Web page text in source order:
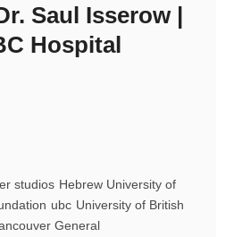
Saul Isserow |
Hospital
studios Hebrew University of
ubc University of British
General